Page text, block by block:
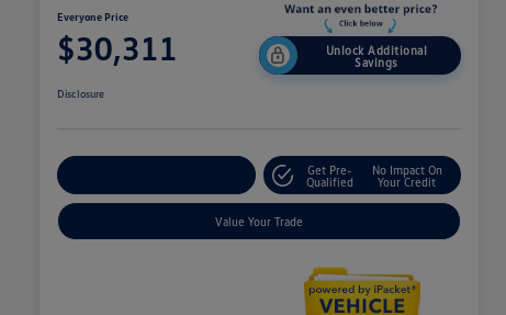
Everyone Price
$30,311
Unlock Additional
Savings
Disclosure
Get Pre-
Qualified
No Impact On
Your Credit
Value Your Trade